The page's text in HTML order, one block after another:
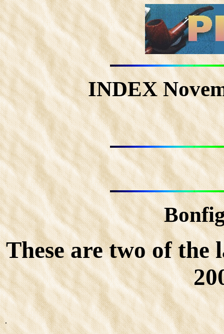
INDEX
These are two of
.